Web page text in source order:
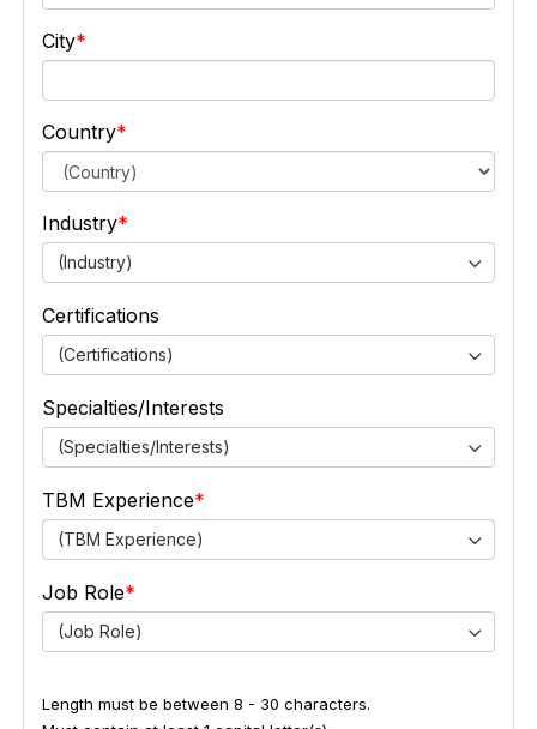
City
Country
Industry
(Industry)
Certifications
(Certifications)
Specialties/Interests
(Specialties/Interests)
TBM Experience
(TBM Experience)
Job Role
(Job Role)
Length must be between 8 - 30 characters.